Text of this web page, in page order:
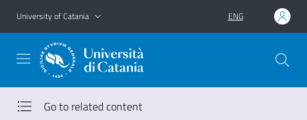
Go to main content
Go to navigation menu
University of Catania ENG
Go to related content